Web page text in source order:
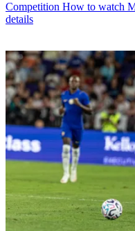
Competition How to watch
details